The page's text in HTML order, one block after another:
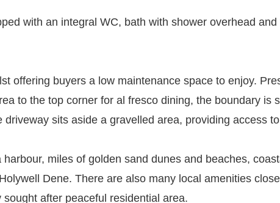
with an integral WC, bath with shower overhead and
offering buyers a low maintenance space to enjoy.
to the top corner for al fresco dining, the boundary is
sits aside a gravelled area, providing access
miles of golden sand dunes and beaches,
Dene. There are also many local amenities
after peaceful residential area.